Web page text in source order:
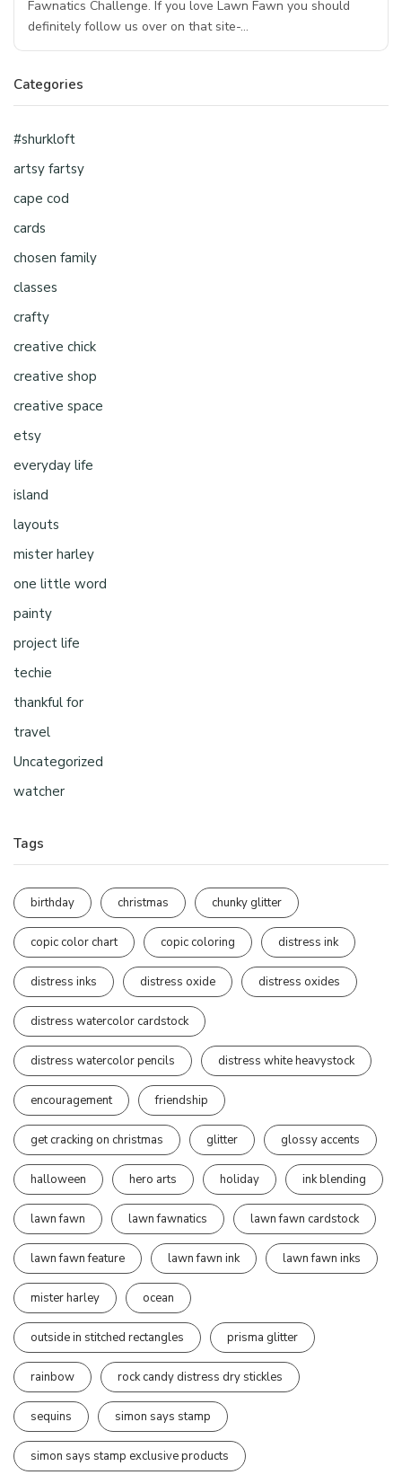
Fawnatics Challenge. If you love Lawn Fawn you should
definitely follow us over on that site-…
Categories
#shurkloft
artsy fartsy
cape cod
cards
chosen family
classes
crafty
creative chick
creative shop
creative space
etsy
everyday life
island
layouts
mister harley
one little word
painty
project life
techie
thankful for
travel
Uncategorized
watcher
Tags
birthday christmas chunky glitter
copic color chart copic coloring distress ink
distress inks distress oxide distress oxides
distress watercolor cardstock
distress watercolor pencils distress white heavystock
encouragement friendship
get cracking on christmas glitter glossy accents
halloween hero arts holiday ink blending
lawn fawn lawn fawnatics lawn fawn cardstock
lawn fawn feature lawn fawn ink lawn fawn inks
mister harley ocean
outside in stitched rectangles prisma glitter
rainbow rock candy distress dry stickles
sequins simon says stamp
simon says stamp exclusive products